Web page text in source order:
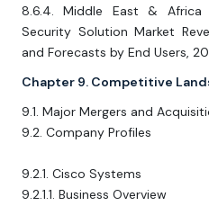
8.6.4. Middle East & Africa
Security Solution Market
and Forecasts by End Users,
Chapter 9. Competitive
9.1. Major Mergers and
9.2. Company Profiles
9.2.1. Cisco Systems
9.2.1.1. Business Overview